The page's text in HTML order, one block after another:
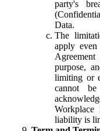
party's
Data.
The
apply
purpose,
limiting or
cannot
Workplace
liability is